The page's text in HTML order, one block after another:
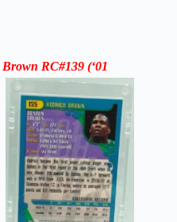
Brown RC#139 (‘01